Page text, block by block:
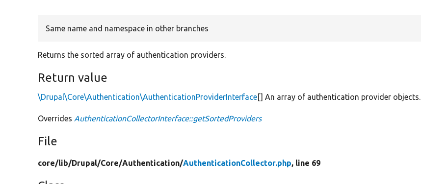
Same name and namespace in other branches
Returns the sorted array of authentication providers.
Return value
\Drupal\Core\Authentication\AuthenticationProviderInterface[] An array of authentication provider objects.
Overrides AuthenticationCollectorInterface::getSortedProviders
File
core/lib/Drupal/Core/Authentication/AuthenticationCollector.php, line 69